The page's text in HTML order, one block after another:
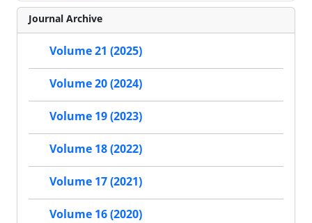
Journal Archive
Volume 21 (2025)
Volume 20 (2024)
Volume 19 (2023)
Volume 18 (2022)
Volume 17 (2021)
Volume 16 (2020)